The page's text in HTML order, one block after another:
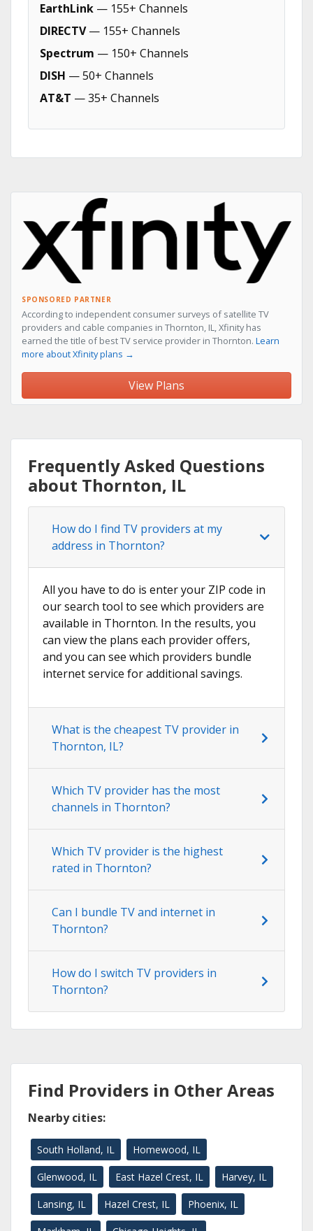
EarthLink — 155+ Channels
DIRECTV— 155+ Channels
Spectrum — 150+ Channels
DISH — 50+ Channels
AT&T — 35+ Channels
SPONSORED PARTNER
According to independent consumer surveys of satellite TV
providers and cable companies in Thornton, IL, Xfinity has
earned the title of best TV service provider in Thornton. Learn
more about Xfinity plans →
View Plans
Frequently Asked Questions
about Thornton, IL
How do I find TV providers at my
address in Thornton?
All you have to do is enter your ZIP code in
our search tool to see which providers are
available in Thornton. In the results, you
can view the plans each provider offers,
and you can see which providers bundle
internet service for additional savings.
What is the cheapest TV provider in
Thornton, IL?
Which TV provider has the most
channels in Thornton?
Which TV provider is the highest
rated in Thornton?
Can I bundle TV and internet in
Thornton?
How do I switch TV providers in
Thornton?
Find Providers in Other Areas
Nearby cities:
South Holland, IL Homewood, IL
Glenwood, IL East Hazel Crest, IL Harvey, IL
Lansing, IL Hazel Crest, IL Phoenix, IL